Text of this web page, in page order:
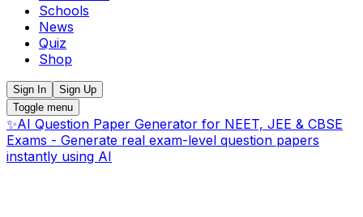
Schools
News
Quiz
Shop
Sign In
Sign Up
Toggle menu
✨AI Question Paper Generator for NEET, JEE & CBSE
Exams - Generate real exam-level question papers
instantly using AI